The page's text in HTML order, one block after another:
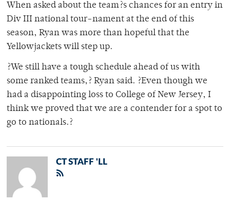
When asked about the team?s chances for an entry in
Div III national tour-nament at the end of this
season, Ryan was more than hopeful that the
Yellowjackets will step up.
?We still have a tough schedule ahead of us with
some ranked teams,? Ryan said. ?Even though we
had a disappointing loss to College of New Jersey, I
think we proved that we are a contender for a spot to
go to nationals.?
CT STAFF 'LL